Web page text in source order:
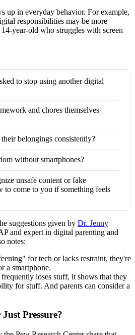
up in everyday behavior. For example,
responsibilities may be more
14-year-old who struggles with screen
to stop using another digital
and chores themselves
belongings consistently?
without smartphones?
unsafe content or fake
to come to you if something feels
suggestions given by Dr. Jenny
and expert in digital parenting and
notes:
for tech or lacks restraint, they're
a smartphone.
loses stuff, it shows that they
for stuff. And parents can consider a
Pressure?